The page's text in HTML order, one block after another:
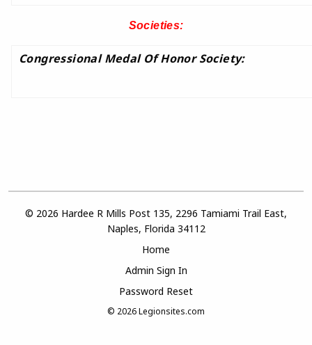
Societies:
Congressional Medal Of Honor Society:
© 2026 Hardee R Mills Post 135, 2296 Tamiami Trail East,
Naples, Florida 34112
Home
Admin Sign In
Password Reset
© 2026Legionsites.com